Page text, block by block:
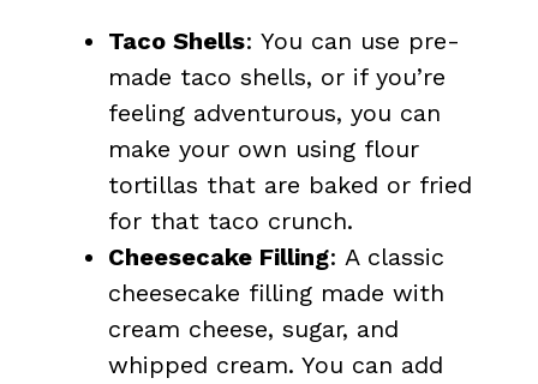
Taco Shells: You can use pre-
made taco shells, or if you’re
feeling adventurous, you can
make your own using flour
tortillas that are baked or fried
for that taco crunch.
Cheesecake Filling: A classic
cheesecake filling made with
cream cheese, sugar, and
whipped cream. You can add